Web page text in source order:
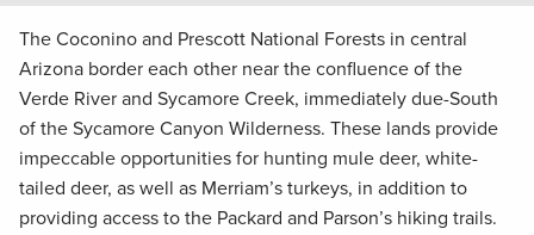
The Coconino and Prescott National Forests in central
Arizona border each other near the confluence of the
Verde River and Sycamore Creek, immediately due-South
of the Sycamore Canyon Wilderness. These lands provide
impeccable opportunities for hunting mule deer, white-
tailed deer, as well as Merriam’s turkeys, in addition to
providing access to the Packard and Parson’s hiking trails.